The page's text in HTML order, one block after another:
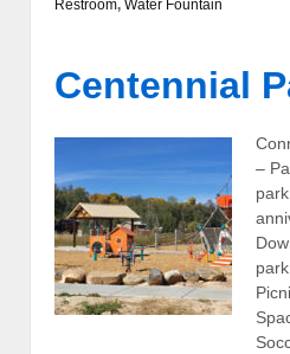
Restroom, Water Fountain
Centennial
–